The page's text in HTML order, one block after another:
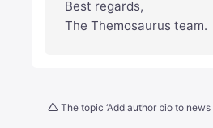
Best regards,
The Themosaurus team.
The topic ‘Add author bio to